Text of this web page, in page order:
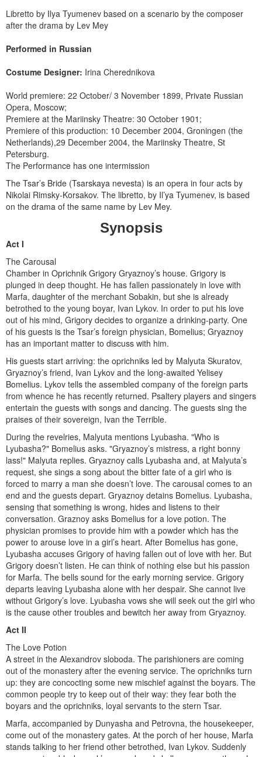
Libretto by Ilya Tyumenev based on a scenario by the composer
after the drama by Lev Mey
Performed in Russian
Costume Designer: Irina Cherednikova
World premiere: 22 October/ 3 November 1899, Private Russian
Opera, Moscow;
Premiere at the Mariinsky Theatre: 30 October 1901;
Premiere of this production: 10 December 2004, Groningen (the
Netherlands),29 December 2004, the Mariinsky Theatre, St
Petersburg.
The Performance has one intermission
The Tsar’s Bride (Tsarskaya nevesta) is an opera in four acts by
Nikolai Rimsky-Korsakov. The libretto, by Il’ya Tyumenev, is based
on the drama of the same name by Lev Mey.
Synopsis
Act I
The Carousal
Chamber in Oprichnik Grigory Gryaznoy’s house. Grigory is
plunged in deep thought. He has fallen passionately in love with
Marfa, daughter of the merchant Sobakin, but she is already
betrothed to the young boyar, Ivan Lykov. In order to put his love
out of his mind, Grigory decides to organize a drinking-party. One
of his guests is the Tsar’s foreign physi­cian, Bomelius; Gryaznoy
has an important matter to discuss with him.
His guests start arriving: the oprichniks led by Malyuta Skuratov,
Gryaznoy’s friend, Ivan Lykov and the long-awaited Yelisey
Bomelius. Lykov tells the assembled company of the for­eign parts
from whence he has recently returned. Psaltery players and singers
entertain the guests with songs and dancing. The guests sing the
praises of their sovereign, Ivan the Terrible.
During the revelries, Malyuta mentions Lyubasha. "Who is
Lyubasha?" Bomelius asks. "Gryaznoy’s mistress, a right bonny
lass!" Malyuta replies. Gryaznoy calls Lyubasha and, at Malyuta’s
request, she sings a song about the bitter fate of a girl who is
forced to marry a man she doesn’t love. The carousal comes to an
end and the guests depart. Gryaznoy detains Bomelius. Lyubasha,
sensing that something is wrong, hides and listens to their
conversation. Graznoy asks Bomelius for a love potion. The
physician promises to provide him with a powder which has the
power to arouse love in a girl’s heart. After Bomelius has gone,
Lyubasha accuses Grigory of having fallen out of love with her. But
Grigory doesn’t listen. He can think of nothing else but his passion
for Marfa. The bells sound for the early morning service. Grigory
departs leaving Lyubasha alone with her despair. She cannot live
without Grigory’s love. Lyubasha vows she will seek out the girl who
is the cause other troubles and bewitch her away from Gryaznoy.
Act II
The Love Potion
A street in the Alexandrov sloboda. The parishioners are coming
out of the monastery after the evening service. The oprichniks turn
up: they are concocting some new mischief against the boyars. The
common people try to keep out of their way: they fear both the
boyars and the oprichniks, loyal servants to the stern Tsar.
Marfa, accompanied by Dunyasha and Petrovna, the house­keeper,
come out of the monastery gates. At the porch of her house, Marfa
stands talking to her friend other betrothed, Ivan Lykov. Suddenly